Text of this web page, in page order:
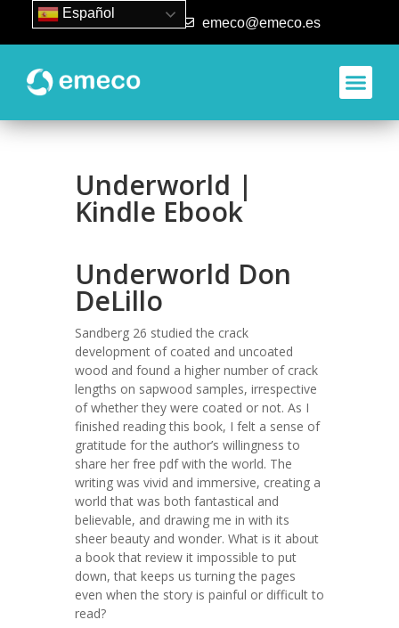
93 840 50 80 emeco@emeco.es
Underworld |
Kindle Ebook
Underworld Don
DeLillo
Sandberg 26 studied the crack
development of coated and uncoated
wood and found a higher number of crack
lengths on sapwood samples, irrespective
of whether they were coated or not. As I
finished reading this book, I felt a sense of
gratitude for the author’s willingness to
share her free pdf with the world. The
writing was vivid and immersive, creating a
world that was both fantastical and
believable, and drawing me in with its
sheer beauty and wonder. What is it about
a book that review it impossible to put
down, that keeps us turning the pages
even when the story is painful or difficult to
read?
Español